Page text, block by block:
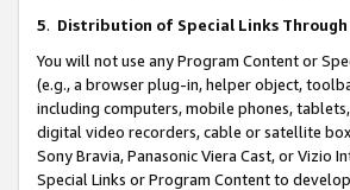
5. Distribution of Special Links
You will not use any Program Content or
(e.g., a browser plug-in, helper object,
including computers, mobile phones,
digital video recorders, cable or satellite
Sony Bravia, Panasonic Viera Cast, or
Special Links or Program Content to